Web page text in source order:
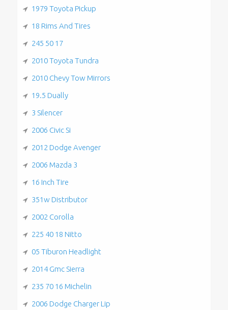
1979 Toyota Pickup
18 Rims And Tires
245 50 17
2010 Toyota Tundra
2010 Chevy Tow Mirrors
19.5 Dually
3 Silencer
2006 Civic Si
2012 Dodge Avenger
2006 Mazda 3
16 Inch Tire
351w Distributor
2002 Corolla
225 40 18 Nitto
05 Tiburon Headlight
2014 Gmc Sierra
235 70 16 Michelin
2006 Dodge Charger Lip